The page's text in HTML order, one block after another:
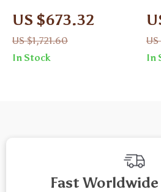
Pressure Cooker
US $673.32
US $1,721.60
In Stock
US
In
Fast